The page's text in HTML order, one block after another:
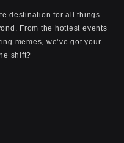
destination for all things
From the hottest events
memes, we’ve got your
shift?